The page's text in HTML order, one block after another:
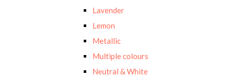
Lavender
Lemon
Metallic
Multiple colours
Neutral & White